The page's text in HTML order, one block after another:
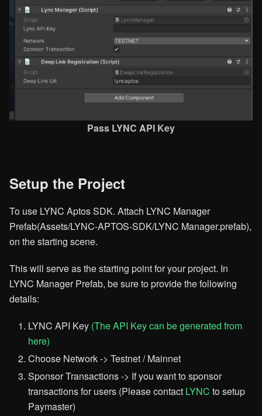
Pass LYNC API Key​
Setup the Project
To use LYNC Aptos SDK. Attach LYNC Manager
Prefab(Assets/LYNC-APTOS-SDK/LYNC Manager.prefab),
on the starting scene.
This will serve as the starting point for your project. In
LYNC Manager Prefab, be sure to provide the following
details:
LYNC API Key (The API Key can be generated from
here)
Choose Network -> Testnet / Mainnet
Sponsor Transactions -> If you want to sponsor
transactions for users (Please contact LYNC to setup
Paymaster)